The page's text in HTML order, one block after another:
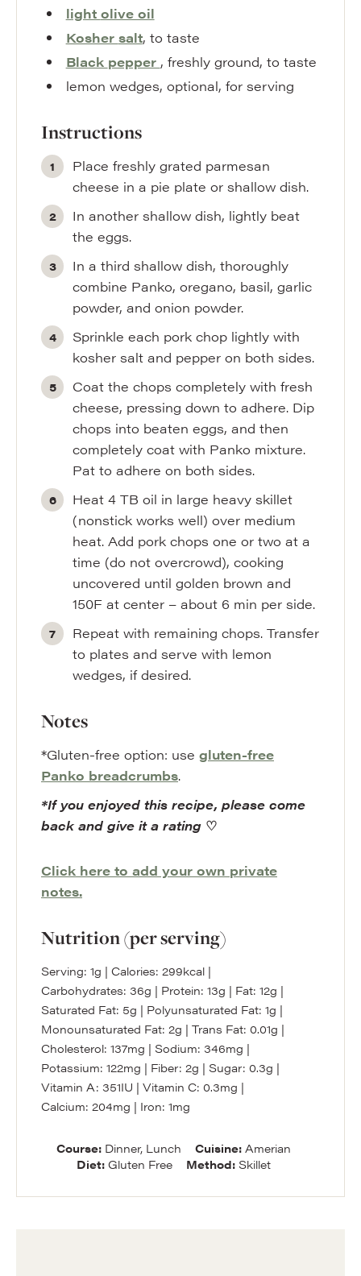
light olive oil
Kosher salt, to taste
Black pepper , freshly ground, to taste
lemon wedges, optional, for serving
Instructions
Place freshly grated parmesan
cheese in a pie plate or shallow dish.
In another shallow dish, lightly beat
the eggs.
In a third shallow dish, thoroughly
combine Panko, oregano, basil, garlic
powder, and onion powder.
Sprinkle each pork chop lightly with
kosher salt and pepper on both sides.
Coat the chops completely with fresh
cheese, pressing down to adhere. Dip
chops into beaten eggs, and then
completely coat with Panko mixture.
Pat to adhere on both sides.
Heat 4 TB oil in large heavy skillet
(nonstick works well) over medium
heat. Add pork chops one or two at a
time (do not overcrowd), cooking
uncovered until golden brown and
150F at center – about 6 min per side.
Repeat with remaining chops. Transfer
to plates and serve with lemon
wedges, if desired.
Notes
*Gluten-free option: use gluten-free
Panko breadcrumbs.
*If you enjoyed this recipe, please come
back and give it a rating ♡
Click here to add your own private
notes.
Nutrition (per serving)
Serving: 1g | Calories: 299kcal |
Carbohydrates: 36g | Protein: 13g | Fat: 12g |
Saturated Fat: 5g | Polyunsaturated Fat: 1g |
Monounsaturated Fat: 2g | Trans Fat: 0.01g |
Cholesterol: 137mg | Sodium: 346mg |
Potassium: 122mg | Fiber: 2g | Sugar: 0.3g |
Vitamin A: 351IU | Vitamin C: 0.3mg |
Calcium: 204mg | Iron: 1mg
Course: Dinner, Lunch Cuisine: Amerian
Diet:Gluten Free Method: Skillet